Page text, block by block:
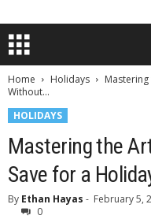
Home Holidays
Without...
HOLIDAYS
Mastering the
Save for a
By Ethan Hayas - February 5,
0